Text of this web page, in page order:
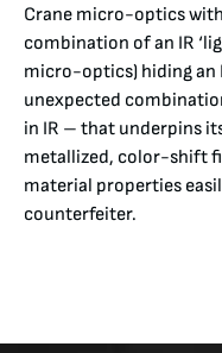
Crane micro-optics
combination of an IR
micro-optics) hiding an
unexpected
in IR – that underpins
metallized, color-shift
material properties
counterfeiter.